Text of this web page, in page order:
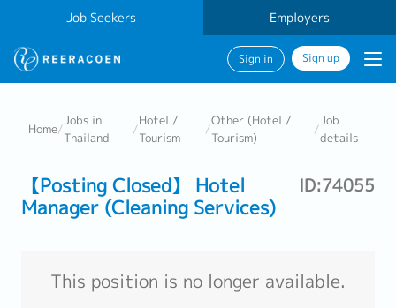
Job Seekers Employers
Sign in Sign up
Home/
Jobs in
Thailand
/
Hotel /
Tourism
/
Other (Hotel /
Tourism)
/
Job
details
【Posting Closed】 Hotel
Manager (Cleaning Services)
ID:74055
This position is no longer available.